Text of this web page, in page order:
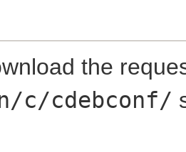
the
c/cdebconf/